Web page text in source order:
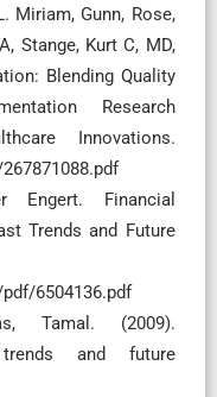
Miriam, Gunn, Rose,
Stange, Kurt C, MD,
Blending Quality
Research
Innovations.
Engert. Financial
Trends and Future
6504136.pdf
Tamal. (2009).
trends and future